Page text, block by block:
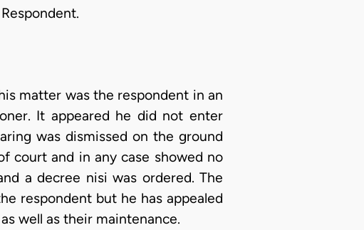
matter was the respondent in an
It appeared he did not enter
was dismissed on the ground
court and in any case showed no
a decree nisi was ordered. The
respondent but he has appealed
well as their maintenance.